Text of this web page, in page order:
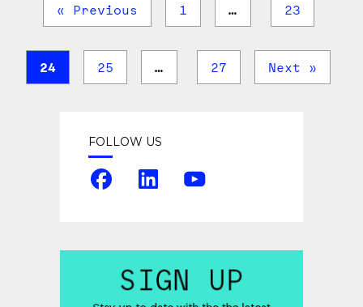
« Previous 1 … 23
24 25 … 27 Next »
FOLLOW US